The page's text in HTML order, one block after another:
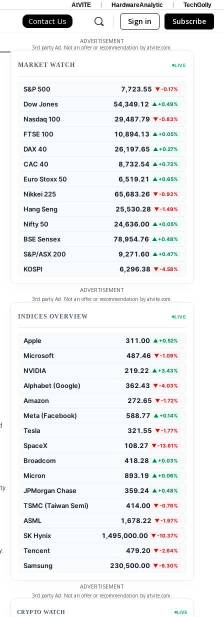
AtVITE HardwareAnalytic TechGolly
Contact Us Sign in Subscribe
ADVERTISEMENT
3rd party Ad. Not an offer or recommendation by atvite.com.
MARKET WATCH LIVE
S&P 500 7,723.55 ▼ -0.17%
Dow Jones 54,349.12 ▲ +0.49%
Nasdaq 100 29,487.79 ▼ -0.83%
FTSE 100 10,894.13 ▲ +0.05%
DAX 40 26,197.65 ▲ +0.27%
CAC 40 8,732.54 ▲ +0.73%
Euro Stoxx 50 6,519.21 ▲ +0.65%
Nikkei 225 65,683.26 ▼ -0.93%
Hang Seng 25,530.28 ▼ -1.49%
Nifty 50 24,636.00 ▲ +0.05%
BSE Sensex 78,954.76 ▲ +0.48%
S&P/ASX 200 9,271.60 ▲ +0.47%
KOSPI 6,296.38 ▼ -4.58%
ADVERTISEMENT
3rd party Ad. Not an offer or recommendation by atvite.com.
INDICES OVERVIEW LIVE
Apple 311.00 ▲ +0.52%
Microsoft 487.46 ▼ -1.09%
NVIDIA 219.22 ▲ +3.43%
Alphabet (Google) 362.43 ▼ -4.03%
Amazon 272.65 ▼ -1.72%
Meta (Facebook) 588.77 ▲ +0.14%
Tesla 321.55 ▼ -1.77%
SpaceX 108.27 ▼ -13.61%
Broadcom 418.28 ▲ +0.03%
Micron 893.19 ▲ +0.06%
JPMorgan Chase 359.24 ▲ +0.48%
TSMC (Taiwan Semi) 414.00 ▼ -0.76%
ASML 1,678.22 ▼ -1.97%
SK Hynix 1,495,000.00 ▼ -10.37%
Tencent 479.20 ▼ -2.64%
Samsung 230,500.00 ▼ -6.30%
ADVERTISEMENT
3rd party Ad. Not an offer or recommendation by atvite.com.
CRYPTO WATCH LIVE